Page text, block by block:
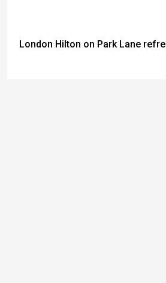
London Hilton on Park Lane